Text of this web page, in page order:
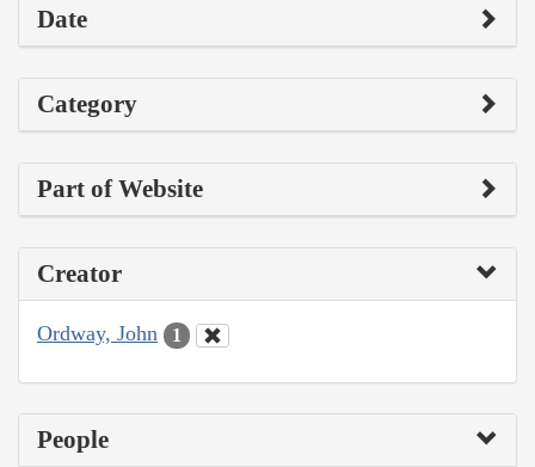
Date
Category
Part of Website
Creator
Ordway, John 1
People